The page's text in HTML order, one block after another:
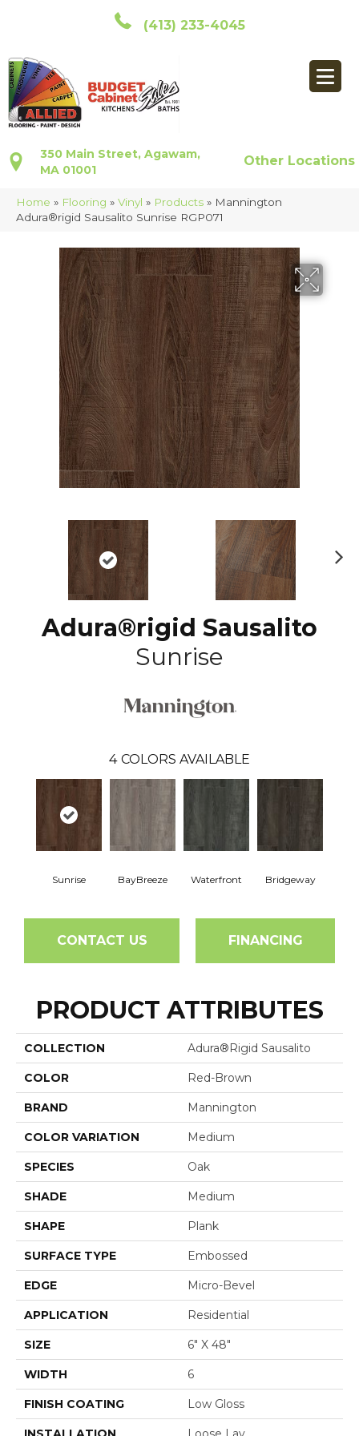
(413) 233-4045
350 Main Street, Agawam,
MA 01001
Other Locations
Home » Flooring » Vinyl » Products » Mannington
Adura®rigid Sausalito Sunrise RGP071
Adura®rigid Sausalito
Sunrise
4 COLORS AVAILABLE
Sunrise BayBreeze Waterfront Bridgeway
CONTACT US FINANCING
PRODUCT ATTRIBUTES
COLLECTION Adura®rigid Sausalito
COLOR Red-Brown
BRAND Mannington
COLOR VARIATION Medium
SPECIES Oak
SHADE Medium
SHAPE Plank
SURFACE TYPE Embossed
EDGE Micro-Bevel
APPLICATION Residential
SIZE 6" X 48"
WIDTH 6
FINISH COATING Low Gloss